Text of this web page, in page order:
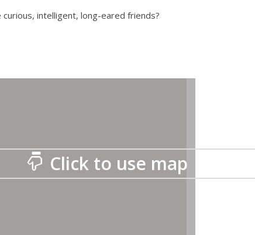
intelligent, long-eared friends?
Click to use map